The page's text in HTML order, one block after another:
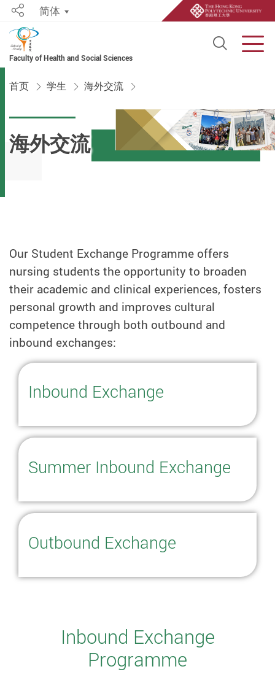
Faculty of Health and Social Sciences
Open
Share简体
首页 学生 海外交流
海外交流
Our Student Exchange Programme offers
nursing students the opportunity to broaden
their academic and clinical experiences, fosters
personal growth and improves cultural
competence through both outbound and
inbound exchanges:
Inbound Exchange
Summer Inbound Exchange
Outbound Exchange
Inbound Exchange
Programme